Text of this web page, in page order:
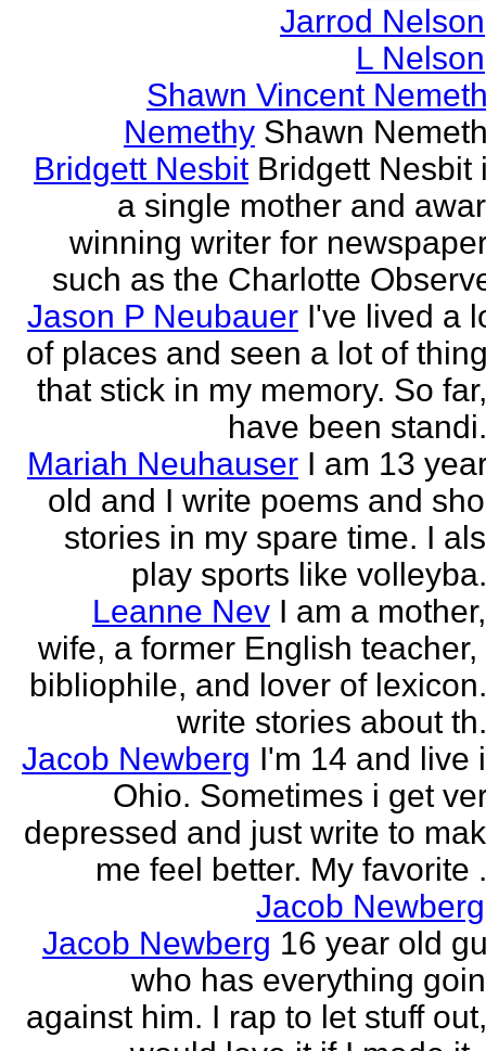
Jarrod Nelson
L Nelson
Shawn Vincent
Nemethy Shawn
Bridgett Nesbit Bridgett Nesbit
a single mother and
winning writer for
such as the Charlotte
Jason P Neubauer I've lived a
of places and seen a lot of
that stick in my memory. So
have been
Mariah Neuhauser I am 13
old and I write poems and
stories in my spare time. I
play sports like
Leanne Nev I am a
wife, a former English teacher,
bibliophile, and lover of
write stories about
Jacob Newberg I'm 14 and live
Ohio. Sometimes i get
depressed and just write to
me feel better. My favorite
Jacob Newberg
Jacob Newberg 16 year old
who has everything
against him. I rap to let stuff